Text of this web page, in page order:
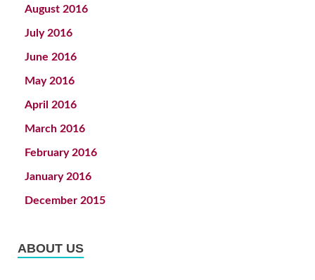
August 2016
July 2016
June 2016
May 2016
April 2016
March 2016
February 2016
January 2016
December 2015
ABOUT US